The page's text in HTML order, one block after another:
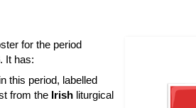
for the period
. It has:
this period, labelled
from the Irish liturgical